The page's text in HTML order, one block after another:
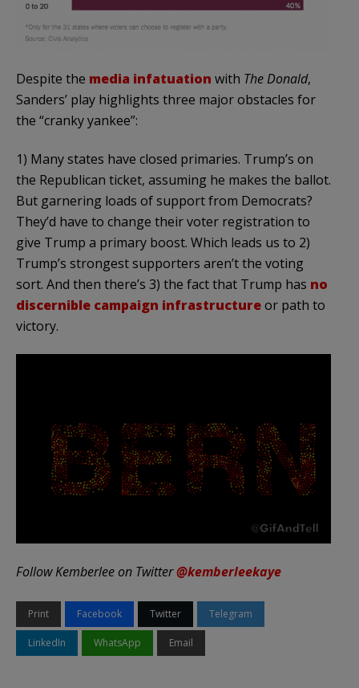
Despite the media infatuation with The Donald,
Sanders’ play highlights three major obstacles for
the “cranky yankee”:
1) Many states have closed primaries. Trump’s on
the Republican ticket, assuming he makes the ballot.
But garnering loads of support from Democrats?
They’d have to change their voter registration to
give Trump a primary boost. Which leads us to 2)
Trump’s strongest supporters aren’t the voting
sort. And then there’s 3) the fact that Trump has no
discernible campaign infrastructureor path to
victory.
Follow Kemberlee on Twitter@kemberleekaye
Print Facebook Twitter Telegram
LinkedIn WhatsApp Email